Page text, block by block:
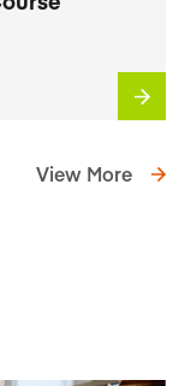
View More